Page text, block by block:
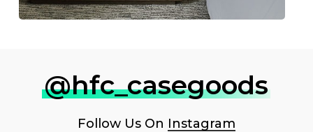
@hfc_casegoods
Follow Us On Instagram